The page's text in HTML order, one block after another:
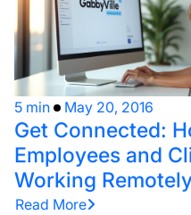
5 min May 20, 2016
Get Connected:
Employees and
Working
Read More